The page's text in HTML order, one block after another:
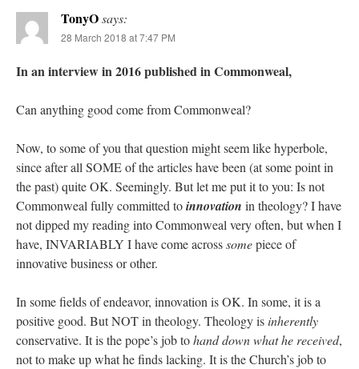
TonyOsays:
28 March 2018 at 7:47 PM
In an interview in 2016 published in Commonweal,
Can anything good come from Commonweal?
Now, to some of you that question might seem like hyperbole,
since after all SOME of the articles have been (at some point in
the past) quite OK. Seemingly. But let me put it to you: Is not
Commonweal fully committed toinnovation in theology? I have
not dipped my reading into Commonweal very often, but when I
have, INVARIABLY I have come acrosssomepiece of
innovative business or other.
In some fields of endeavor, innovation is OK. In some, it is a
positive good. But NOT in theology. Theology isinherently
conservative. It is the pope’s job tohand down what he received,
not to make up what he finds lacking. It is the Church’s job to